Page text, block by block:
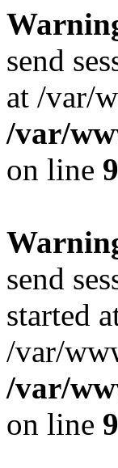
send
at /var/
/var/
on line 9
send
started
/var/
/var/
on line 9